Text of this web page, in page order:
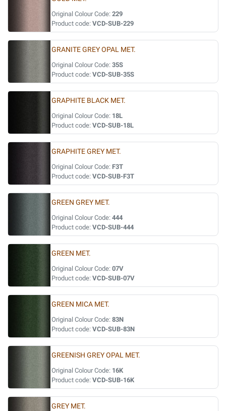
Original Colour Code: 229
Product code: VCD-SUB-229
GRANITE GREY OPAL MET.
Original Colour Code: 35S
Product code: VCD-SUB-35S
GRAPHITE BLACK MET.
Original Colour Code: 18L
Product code: VCD-SUB-18L
GRAPHITE GREY MET.
Original Colour Code: F3T
Product code: VCD-SUB-F3T
GREEN GREY MET.
Original Colour Code: 444
Product code: VCD-SUB-444
GREEN MET.
Original Colour Code: 07V
Product code: VCD-SUB-07V
GREEN MICA MET.
Original Colour Code: 83N
Product code: VCD-SUB-83N
GREENISH GREY OPAL MET.
Original Colour Code: 16K
Product code: VCD-SUB-16K
GREY MET.